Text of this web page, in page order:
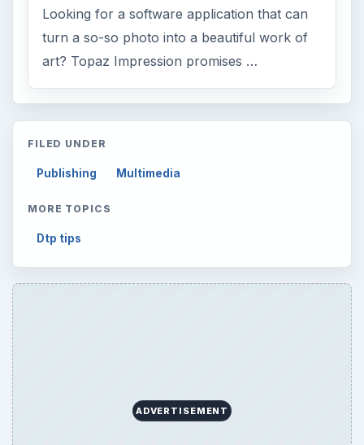
Looking for a software application that can
turn a so-so photo into a beautiful work of
art? Topaz Impression promises …
FILED UNDER
Publishing Multimedia
MORE TOPICS
Dtp tips
ADVERTISEMENT